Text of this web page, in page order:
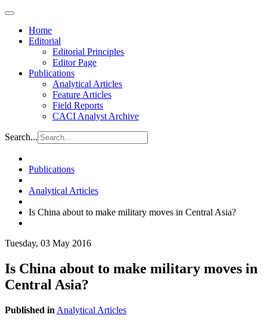
Home
Editorial
Editorial Principles
Editor Page
Publications
Analytical Articles
Feature Articles
Field Reports
CACI Analyst Archive
Search...
Publications
Analytical Articles
Is China about to make military moves in Central Asia?
Tuesday, 03 May 2016
Is China about to make military moves in
Central Asia?
Published in Analytical Articles